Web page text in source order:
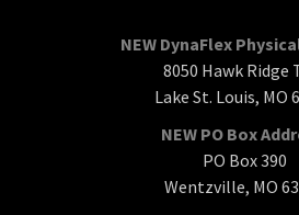
NEW DynaFlex
8050 Hawk Ridge
Lake St. Louis, MO
NEW PO Box
PO Box 390
Wentzville, MO